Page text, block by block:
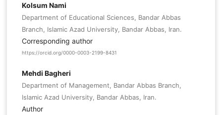
Kolsum Nami
Department of Educational Sciences, Bandar Abbas
Branch, Islamic Azad University, Bandar Abbas, Iran.
Corresponding author
https://orcid.org/0000-0003-2199-8431
Mehdi Bagheri
Department of Management, Bandar Abbas Branch,
Islamic Azad University, Bandar Abbas, Iran.
Author